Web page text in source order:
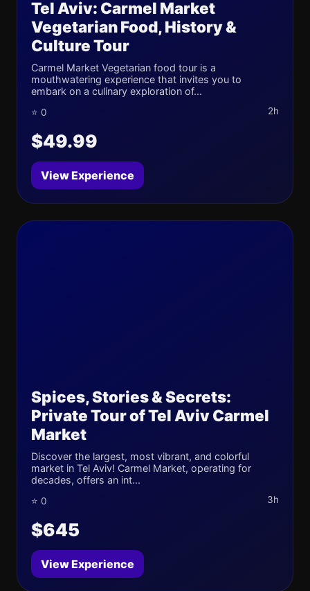
Tel Aviv: Carmel Market
Vegetarian Food, History &
Culture Tour
Carmel Market Vegetarian food tour is a
mouthwatering experience that invites you to
embark on a culinary exploration of...
⭐ 0 2h
$49.99
View Experience
Spices, Stories & Secrets:
Private Tour of Tel Aviv Carmel
Market
Discover the largest, most vibrant, and colorful
market in Tel Aviv! Carmel Market, operating for
decades, offers an int...
⭐ 0 3h
$645
View Experience